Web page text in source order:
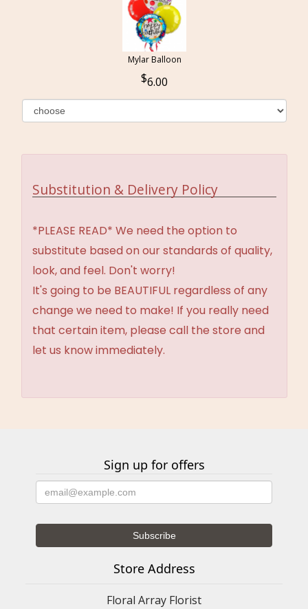
Mylar Balloon
6.00
Substitution & Delivery Policy
*PLEASE READ* We need the option to
substitute based on our standards of quality,
look, and feel. Don't worry!
It's going to be BEAUTIFUL regardless of any
change we need to make! If you really need
that certain item, please call the store and
let us know immediately.
Sign up for offers
Store Address
Floral Array Florist